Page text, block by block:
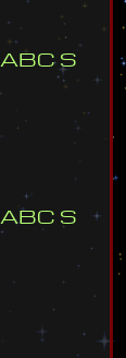
ABC S
ABC S